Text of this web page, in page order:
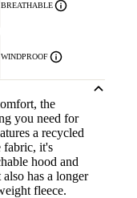
BREATHABLE
WINDPROOF
the
you need for
a recycled
it's
hood and
has a longer
fleece.